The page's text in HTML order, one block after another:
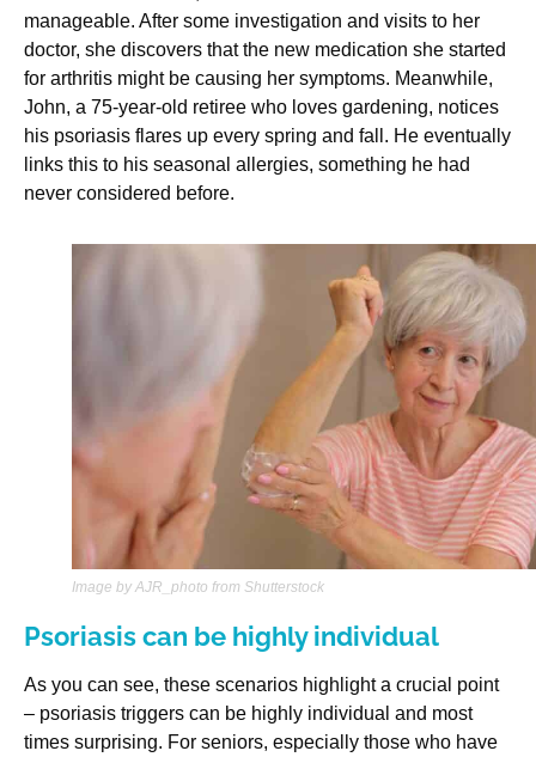
manageable. After some investigation and visits to her
doctor, she discovers that the new medication she started
for arthritis might be causing her symptoms. Meanwhile,
John, a 75-year-old retiree who loves gardening, notices
his psoriasis flares up every spring and fall. He eventually
links this to his seasonal allergies, something he had
never considered before.
Image by AJR_photo from Shutterstock
Psoriasis can be highly individual
As you can see, these scenarios highlight a crucial point
– psoriasis triggers can be highly individual and most
times surprising. For seniors, especially those who have